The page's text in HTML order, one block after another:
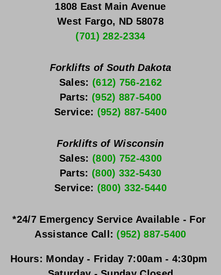
1808 East Main Avenue
West Fargo, ND 58078
(701) 282-2334
Forklifts of South Dakota
Sales: (612) 756-2162
Parts: (952) 887-5400
Service: (952) 887-5400
Forklifts of Wisconsin
Sales: (800) 752-4300
Parts: (800) 332-5430
Service: (800) 332-5440
*24/7 Emergency Service Available - For
Assistance Call: (952) 887-5400
Hours: Monday - Friday